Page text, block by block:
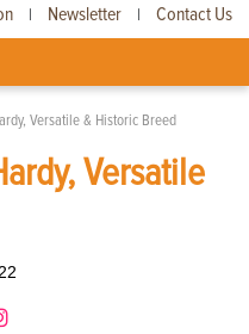
| Newsletter | Contact Us
Versatile & Historic Breed
Versatile